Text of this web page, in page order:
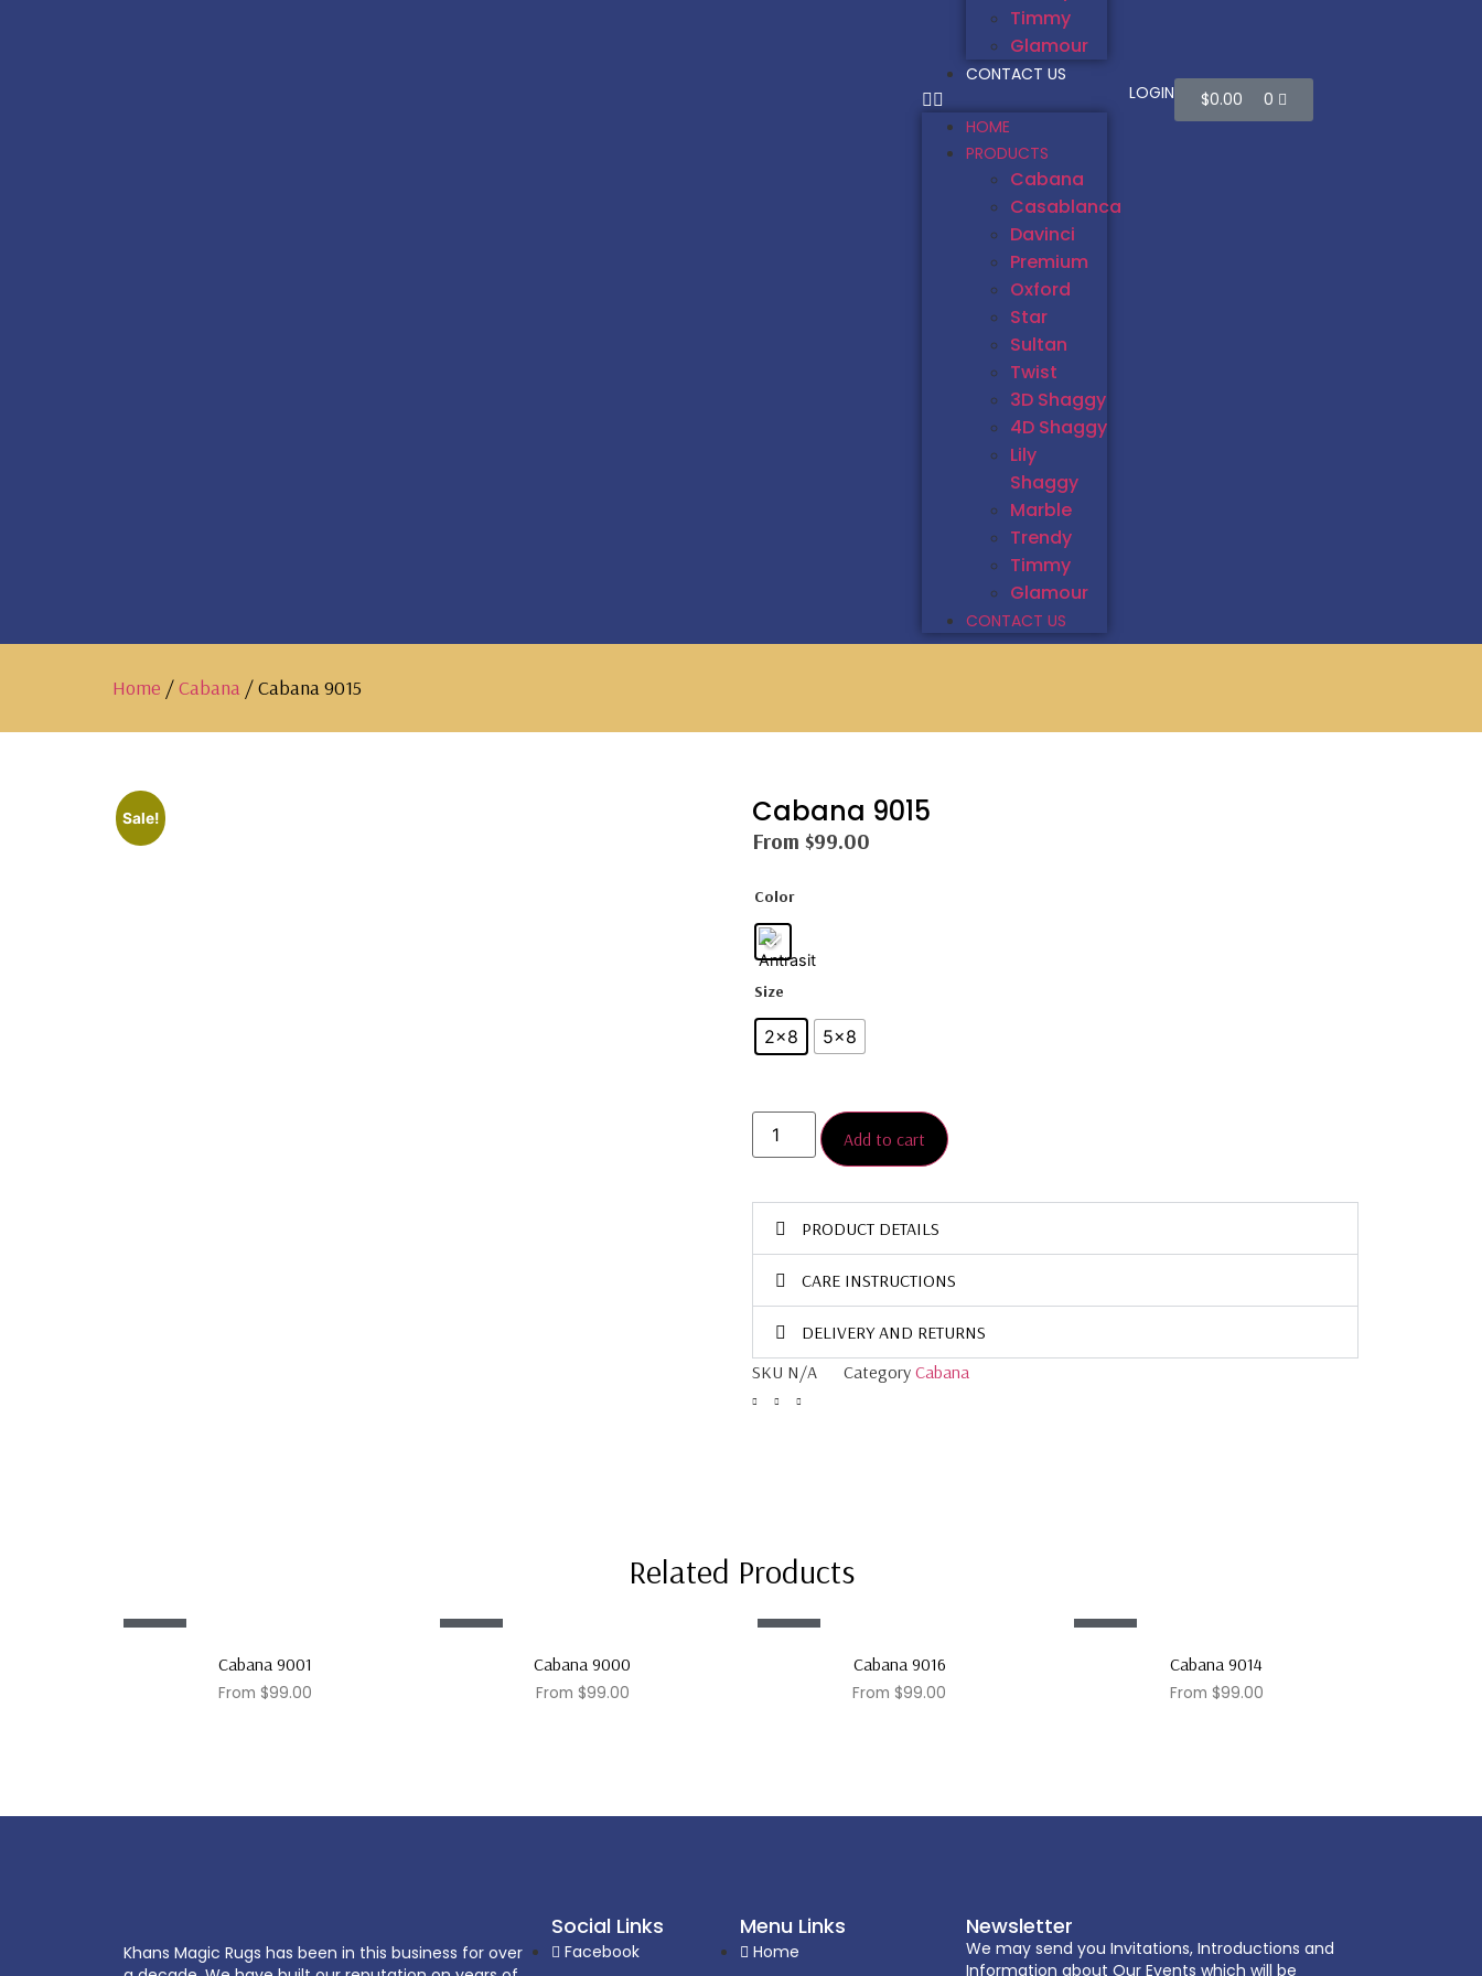
Timmy
Glamour
CONTACT US
HOME
PRODUCTS
Cabana
Casablanca
Davinci
Premium
Oxford
Star
Sultan
Twist
3D Shaggy
4D Shaggy
Lily
Shaggy
Marble
Trendy
Timmy
Glamour
CONTACT US
LOGIN $0.00 0
Home /Cabana / Cabana 9015
Sale! Cabana 9015
From $99.00
Color
Size
2×8 5×8
Add to cart
PRODUCT DETAILS
CARE INSTRUCTIONS
DELIVERY AND RETURNS
SKU N/A Category Cabana
Related Products
Cabana 9001
From$99.00
Cabana 9000
From $99.00
Cabana 9016
From$99.00
Cabana 9014
From $99.00
Khans Magic Rugs has been in this business for over
Social Links
Facebook
Menu Links
Home
Newsletter
We may send you Invitations, Introductions and
Information about Our Events which will be